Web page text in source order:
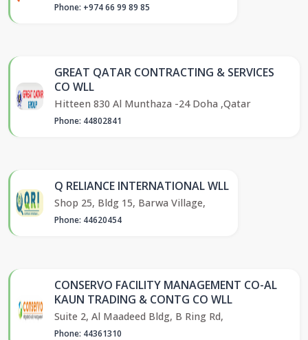
Phone: +974 66 99 89 85
GREAT QATAR CONTRACTING & SERVICES
CO WLL
Hitteen 830 Al Munthaza -24 Doha ,Qatar
Phone: 44802841
Q RELIANCE INTERNATIONAL WLL
Shop 25, Bldg 15, Barwa Village,
Phone: 44620454
CONSERVO FACILITY MANAGEMENT CO-AL
KAUN TRADING & CONTG CO WLL
Suite 2, Al Maadeed Bldg, B Ring Rd,
Phone: 44361310